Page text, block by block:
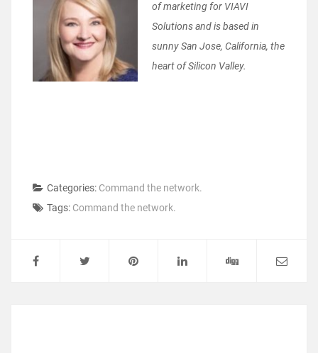
of marketing for VIAVI
Solutions and is based in
sunny San Jose, California, the
heart of Silicon Valley.
Categories: Command the network.
Tags: Command the network.